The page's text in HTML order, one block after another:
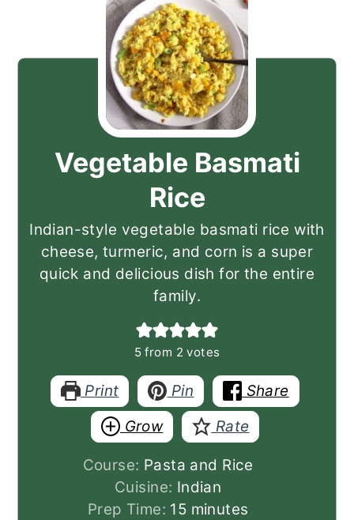
Vegetable Basmati
Rice
Indian-style vegetable basmati rice with
cheese, turmeric, and corn is a super
quick and delicious dish for the entire
family.
5from 2 votes
Print Pin
Share
Grow
Rate
Course: Pasta and Rice
Cuisine: Indian
Prep Time: 15minutes
minutes